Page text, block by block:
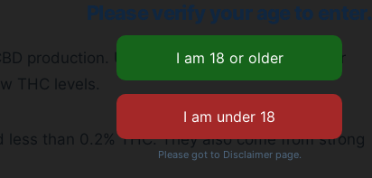
production. UK rules set strict guidelines for
THC levels.
than 0.2% THC. They also come from strong
Please verify your age to enter.
Please got to Disclaimer page.